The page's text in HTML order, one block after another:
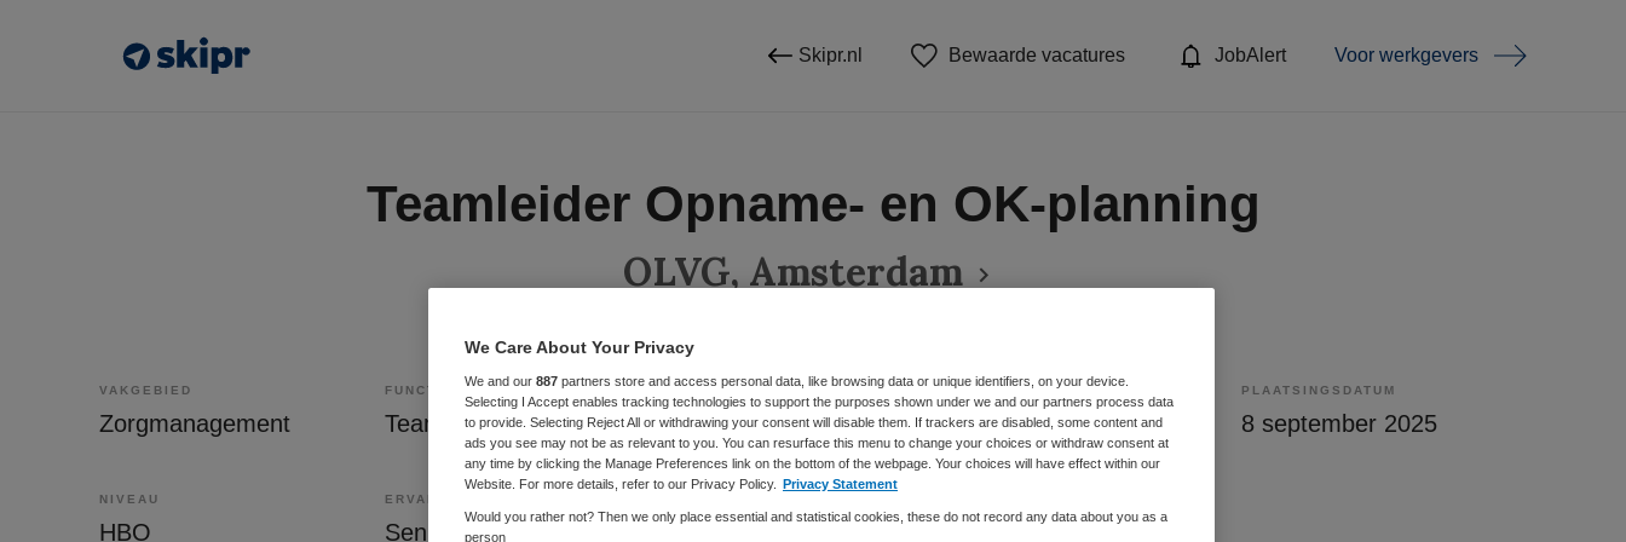
Skipr.nl Bewaarde vacatures JobAlert Voor werkgevers
Teamleider Opname- en OK-planning
OLVG, Amsterdam
VAKGEBIED
Zorgmanagement
FUNCTIE
Teammanager
BRANCHE
Ziekenhuis
AANSTELLING
Vaste aanstelling
PLAATSINGSDATUM
8 september 2025
NIVEAU
HBO
ERVARING
Senior Fulltime
We Care About Your Privacy
We and our 887 partners store and access personal data, like browsing data or unique identifiers, on your device.
Selecting I Accept enables tracking technologies to support the purposes shown under we and our partners process data
to provide. Selecting Reject All or withdrawing your consent will disable them. If trackers are disabled, some content and
ads you see may not be as relevant to you. You can resurface this menu to change your choices or withdraw consent at
any time by clicking the Manage Preferences link on the bottom of the webpage. Your choices will have effect within our
Website. For more details, refer to our Privacy Policy.
Privacy Statement
Would you rather not? Then we only place essential and statistical cookies, these do not record any data about you as a
person